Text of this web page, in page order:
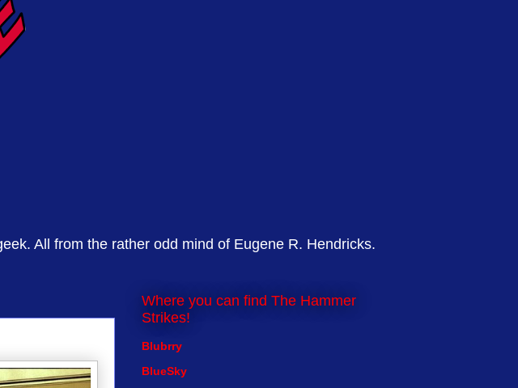
All from the rather odd mind of Eugene R. Hendricks.
Where you can find The Hammer
Strikes!
Blubrry
BlueSky